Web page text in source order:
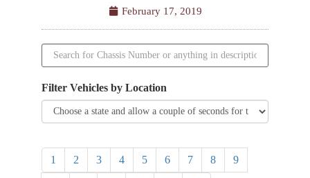
February 17, 2019
Filter Vehicles by Location
1 2 3 4 5 6 7 8 9